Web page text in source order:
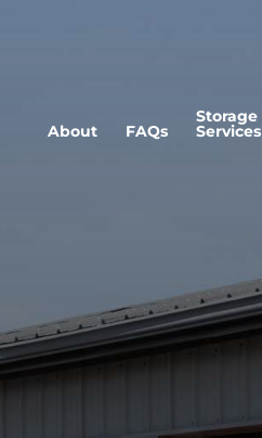
About FAQs
Storage
Services